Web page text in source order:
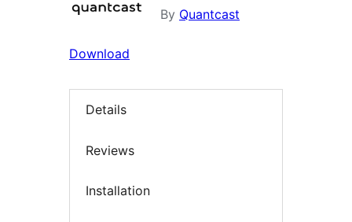
By Quantcast
Download
Details
Reviews
Installation